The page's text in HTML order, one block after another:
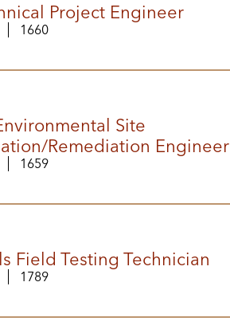
Project Engineer
1660
Site
Remediation Engineer
1659
Field Testing Technician
1789